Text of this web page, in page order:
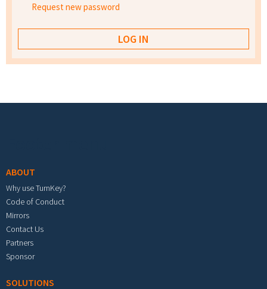
Request new password
ABOUT
Why use TurnKey?
Code of Conduct
Mirrors
Contact Us
Partners
Sponsor
SOLUTIONS